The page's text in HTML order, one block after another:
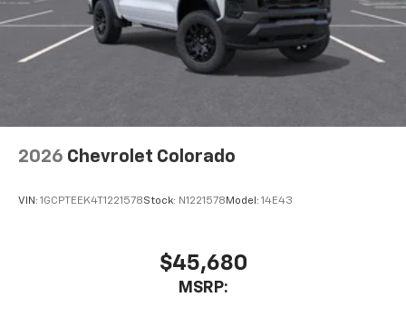
touch-screen display or voice command
system
With streaming audio capability, you can
listen to files stored on your phone or
2026 Chevrolet Colorado
VIN: 1GCPTEEK4T1221578Stock: N1221578 Model: 14E43
$45,680
MSRP: